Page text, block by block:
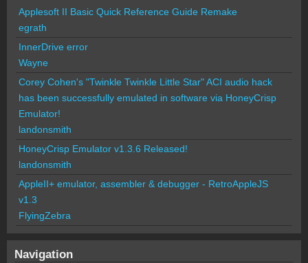
Applesoft II Basic Quick Reference Guide Remake
egrath
InnerDrive error
Wayne
Corey Cohen's "Twinkle Twinkle Little Star" ACI audio hack
has been successfully emulated in software via HoneyCrisp
Emulator!
landonsmith
HoneyCrisp Emulator v1.3.6 Released!
landonsmith
AppleII+ emulator, assembler & debugger - RetroAppleJS
v1.3
FlyingZebra
Navigation